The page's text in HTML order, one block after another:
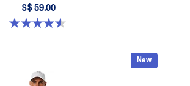
S$ 59.00
4.6 out of 5 stars. 14 reviews
New